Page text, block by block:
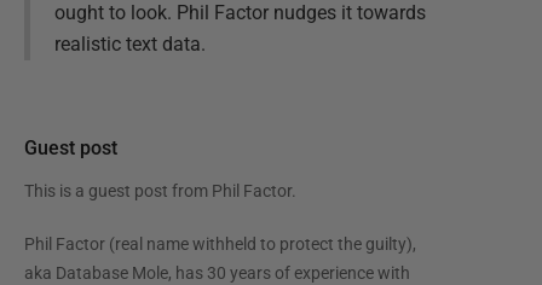
ought to look. Phil Factor nudges it towards
realistic text data.
Guest post
This is a guest post from Phil Factor.
Phil Factor (real name withheld to protect the guilty),
aka Database Mole, has 30 years of experience with